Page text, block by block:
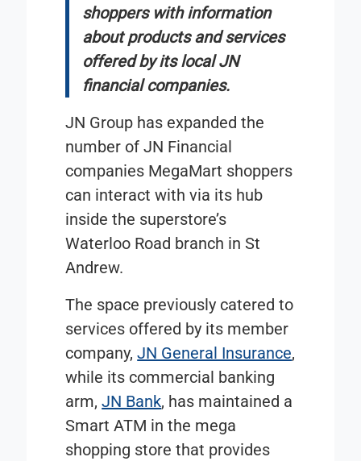
shoppers with information
about products and services
offered by its local JN
financial companies.
JN Group has expanded the
number of JN Financial
companies MegaMart shoppers
can interact with via its hub
inside the superstore’s
Waterloo Road branch in St
Andrew.
The space previously catered to
services offered by its member
company,JN General Insurance,
while its commercial banking
arm,JN Bank, has maintained a
Smart ATM in the mega
shopping store that provides